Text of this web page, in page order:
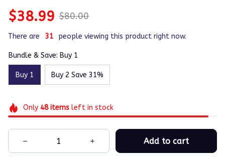
$38.99 $80.00
There are 31 people viewing this product right now.
Bundle & Save: Buy 1
Buy 1 Buy 2 Save 31%
Only 48itemsleft in stock
Add to cart